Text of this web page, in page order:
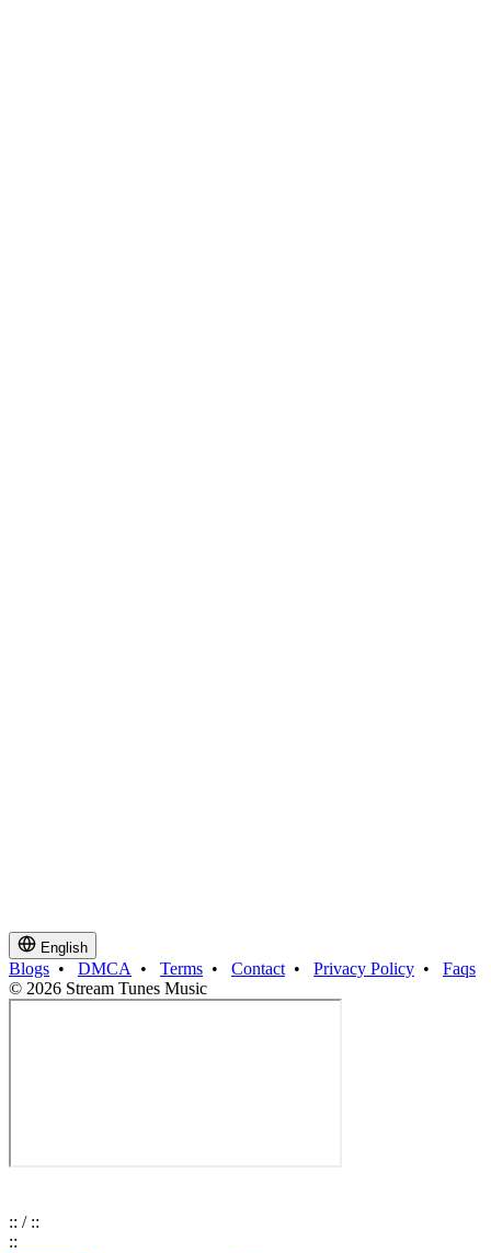
English
Blogs • DMCA • Terms • Contact • Privacy Policy • Faqs
© 2026 Stream Tunes Music
:: / ::
::